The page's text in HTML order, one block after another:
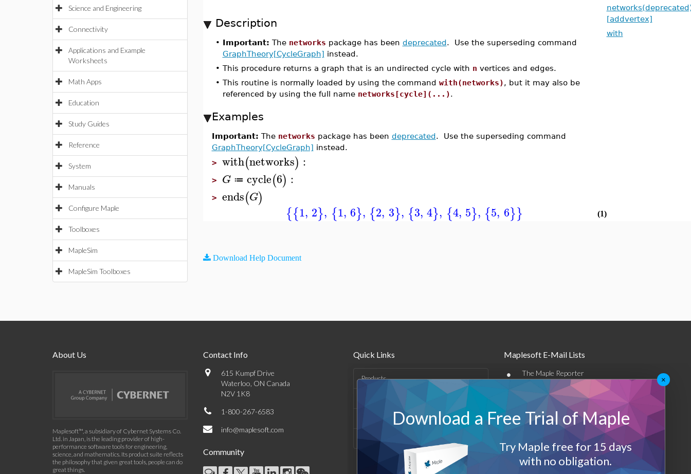
Science and Engineering
Connectivity
Applications and Example
Worksheets
Math Apps
Education
Study Guides
Reference
System
Manuals
Configure Maple
Toolboxes
MapleSim
MapleSim Toolboxes
Description
• Important: The networks package has been deprecated. Use the superseding command
GraphTheory[CycleGraph] instead.
• This procedure returns a graph that is an undirected cycle with n vertices and edges.
• This routine is normally loaded by using the command with(networks), but it may also be
referenced by using the full name networks[cycle](...).
Examples
Important: The networks package has been deprecated. Use the superseding command
GraphTheory[CycleGraph] instead.
> with(networks) :
> G ≔ cycle(6) :
> ends(G)
{{1, 2}, {1, 6}, {2, 3}, {3, 4}, {4, 5}, {5, 6}} (1)
[addvertex]
with
Download Help Document
About Us
Maplesoft™, a subsidiary of Cybernet Systems Co.
Ltd. in Japan, is the leading provider of high-
performance software tools for engineering,
science, and mathematics. Its product suite reflects
the philosophy that given great tools, people can do
great things.
Contact Info
615 Kumpf Drive
Waterloo, ON Canada
N2V 1K8
1-800-267-6583
info@maplesoft.com
Community
Quick Links
Products
Support & Resources
Company
Maplesoft E-Mail Lists
• The Maple Reporter
• Other e-mail offerings
Maplesoft Membership
Log-Out
×
Download a Free Trial of Maple
Try Maple free for 15 days
with no obligation.